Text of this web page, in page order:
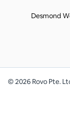
Desmond
©2026 Rovo Pte.